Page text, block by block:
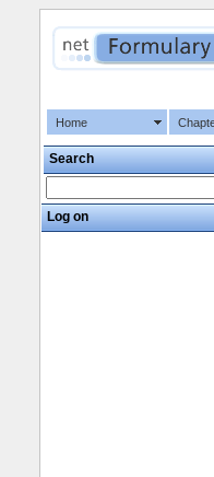
Home
Search
Log on